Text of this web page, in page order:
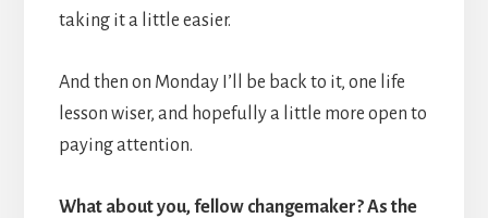
taking it a little easier.
And then on Monday I’ll be back to it, one life
lesson wiser, and hopefully a little more open to
paying attention.
What about you, fellow changemaker? As the